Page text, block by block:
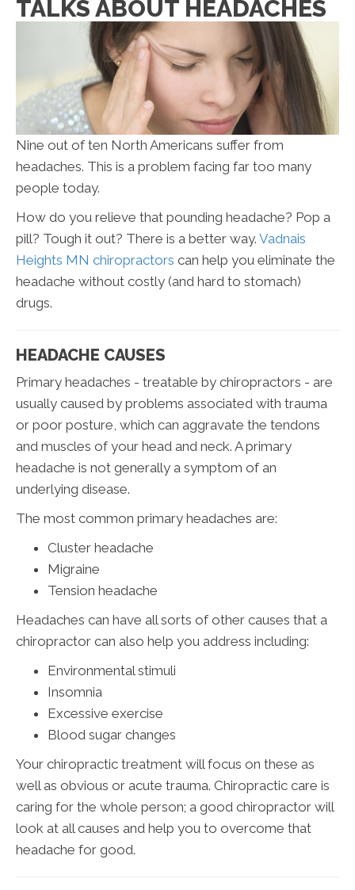
TALKS ABOUT HEADACHES
Nine out of ten North Americans suffer from
headaches. This is a problem facing far too many
people today.
How do you relieve that pounding headache? Pop a
pill? Tough it out? There is a better way. Vadnais
Heights MN chiropractors can help you eliminate the
headache without costly (and hard to stomach)
drugs.
HEADACHE CAUSES
Primary headaches - treatable by chiropractors - are
usually caused by problems associated with trauma
or poor posture, which can aggravate the tendons
and muscles of your head and neck. A primary
headache is not generally a symptom of an
underlying disease.
The most common primary headaches are:
Cluster headache
Migraine
Tension headache
Headaches can have all sorts of other causes that a
chiropractor can also help you address including:
Environmental stimuli
Insomnia
Excessive exercise
Blood sugar changes
Your chiropractic treatment will focus on these as
well as obvious or acute trauma. Chiropractic care is
caring for the whole person; a good chiropractor will
look at all causes and help you to overcome that
headache for good.